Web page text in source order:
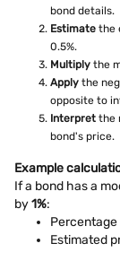
bond details.
Estimate the
0.5%.
Multiply the
Apply the
opposite to
Interpret the
bond's price.
Example
If a bond has a
by1%:
Percentage
Estimated